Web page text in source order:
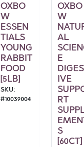
OXBO
W
ESSEN
TIALS
YOUNG
RABBIT
FOOD
[5LB]
SKU:
#10039004
OXBO
W
AL
E
IVE
RT
S
[60CT]